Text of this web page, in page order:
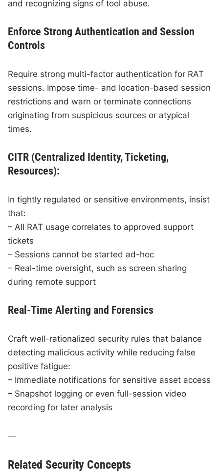
and recognizing signs of tool abuse.
Enforce Strong Authentication and Session
Controls
Require strong multi-factor authentication for RAT
sessions. Impose time- and location-based session
restrictions and warn or terminate connections
originating from suspicious sources or atypical
times.
CITR (Centralized Identity, Ticketing,
Resources):
In tightly regulated or sensitive environments, insist
that:
– All RAT usage correlates to approved support
tickets
– Sessions cannot be started ad-hoc
– Real-time oversight, such as screen sharing
during remote support
Real-Time Alerting and Forensics
Craft well-rationalized security rules that balance
detecting malicious activity while reducing false
positive fatigue:
– Immediate notifications for sensitive asset access
– Snapshot logging or even full-session video
recording for later analysis
—
Related Security Concepts